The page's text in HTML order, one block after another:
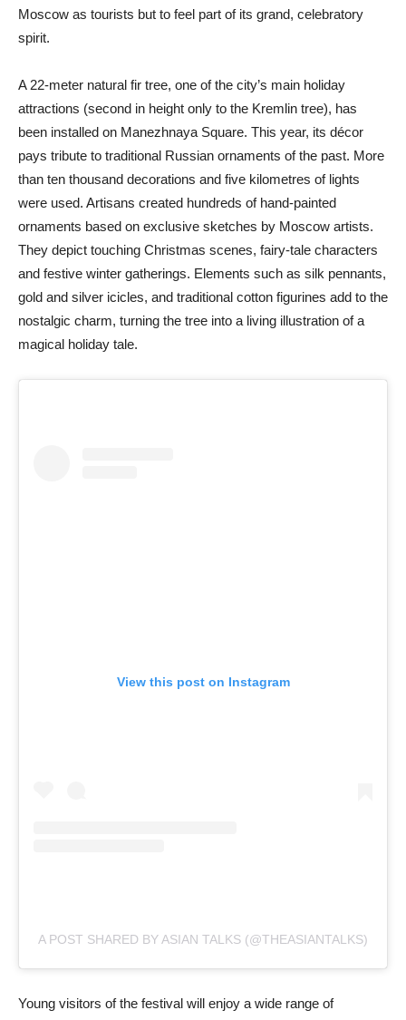
Moscow as tourists but to feel part of its grand, celebratory
spirit.
A 22-meter natural fir tree, one of the city’s main holiday
attractions (second in height only to the Kremlin tree), has
been installed on Manezhnaya Square. This year, its décor
pays tribute to traditional Russian ornaments of the past. More
than ten thousand decorations and five kilometres of lights
were used. Artisans created hundreds of hand-painted
ornaments based on exclusive sketches by Moscow artists.
They depict touching Christmas scenes, fairy-tale characters
and festive winter gatherings. Elements such as silk pennants,
gold and silver icicles, and traditional cotton figurines add to the
nostalgic charm, turning the tree into a living illustration of a
magical holiday tale.
View this post on Instagram
A POST SHARED BY ASIAN TALKS (@THEASIANTALKS)
Young visitors of the festival will enjoy a wide range of